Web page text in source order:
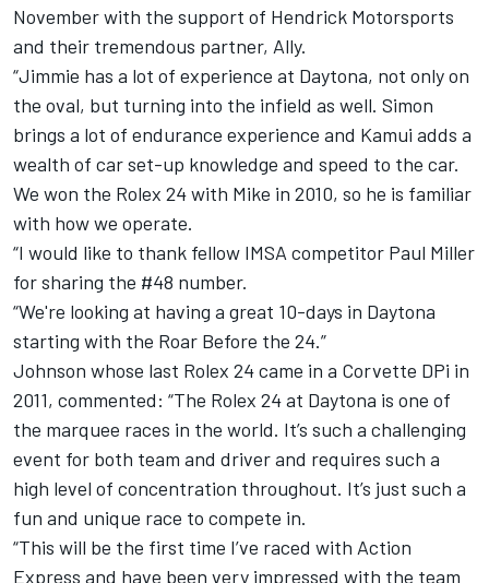
November with the support of Hendrick Motorsports
and their tremendous partner, Ally.
“Jimmie has a lot of experience at Daytona, not only on
the oval, but turning into the infield as well. Simon
brings a lot of endurance experience and Kamui adds a
wealth of car set-up knowledge and speed to the car.
We won the Rolex 24 with Mike in 2010, so he is familiar
with how we operate.
“I would like to thank fellow IMSA competitor Paul Miller
for sharing the #48 number.
“We're looking at having a great 10-days in Daytona
starting with the Roar Before the 24.”
Johnson whose last Rolex 24 came in a Corvette DPi in
2011, commented: “The Rolex 24 at Daytona is one of
the marquee races in the world. It’s such a challenging
event for both team and driver and requires such a
high level of concentration throughout. It’s just such a
fun and unique race to compete in.
“This will be the first time I’ve raced with Action
Express and have been very impressed with the team